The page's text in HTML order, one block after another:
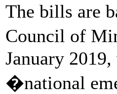
The bills are
Council of
January
�national